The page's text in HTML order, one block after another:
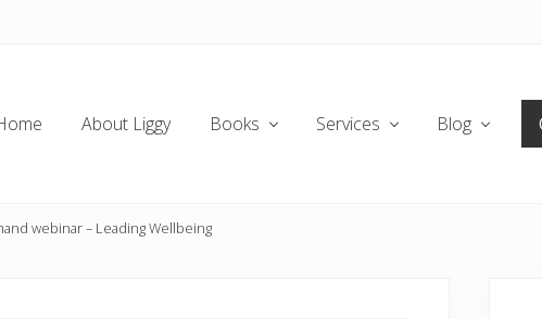
About Liggy Books Services Blog
webinar – Leading Wellbeing